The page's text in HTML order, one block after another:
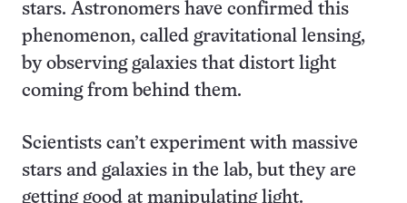
stars. Astronomers have confirmed this
phenomenon, called gravitational lensing,
by observing galaxies that distort light
coming from behind them.
Scientists can’t experiment with massive
stars and galaxies in the lab, but they are
getting good at manipulating light.